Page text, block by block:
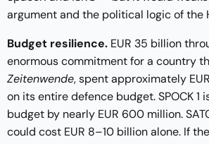
argument and the political logic of the
Budget resilience. EUR 35 billion
enormous commitment for a country
Zeitenwende, spent approximately
on its entire defence budget. SPOCK 1
budget by nearly EUR 600 million.
could cost EUR 8–10 billion alone. If